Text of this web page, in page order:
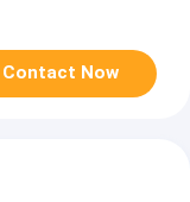
Contact Now